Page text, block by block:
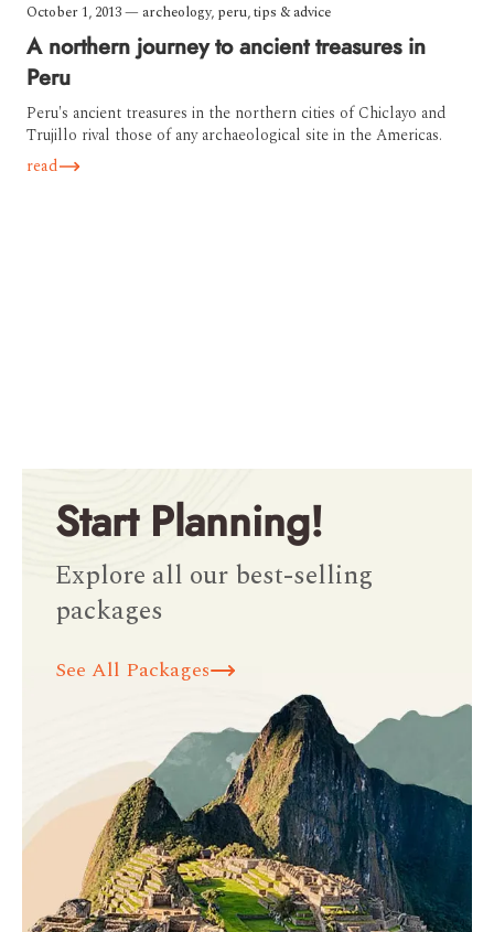
October 1, 2013— archeology, peru,tips & advice
A northern journey to ancient treasures in
Peru
Peru's ancient treasures in the northern cities of Chiclayo and
Trujillo rival those of any archaeological site in the Americas.
read
Start Planning!
Explore all our best-selling
packages
See All Packages